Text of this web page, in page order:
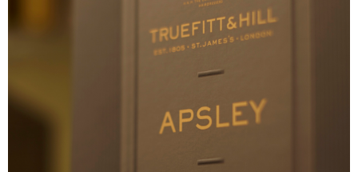
TRUEFITT & HILL
BESPOKE TEXTURED CARTON
VIEW